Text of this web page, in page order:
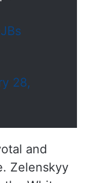
and
Zelenskyy